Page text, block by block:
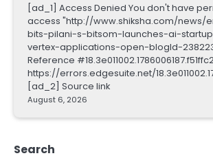
[ad_1] Access Denied You don't have
access "http://www.shiksha.com/news/
bits-pilani-s-bitsom-launches-ai-
vertex-applications-open-blogId-
Reference
https://errors.edgesuite.net/
[ad_2] Source link
August 6, 2026
Search